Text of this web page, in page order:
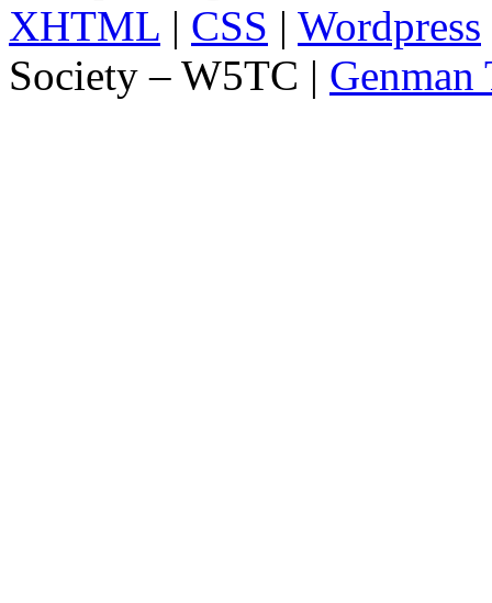
XHTML | CSS | Wordpress
Society – W5TC | Genman